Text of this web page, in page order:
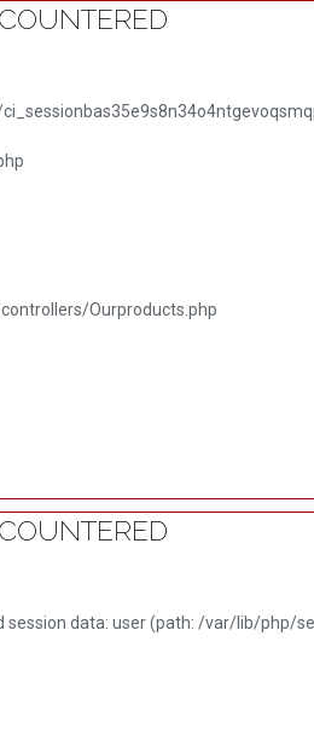
Ourproducts.php
session data: user (path: /var/lib/php/